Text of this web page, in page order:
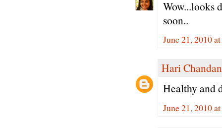
Wow...looks
soon..
June 21, 2010
Hari
Healthy and
June 21, 2010